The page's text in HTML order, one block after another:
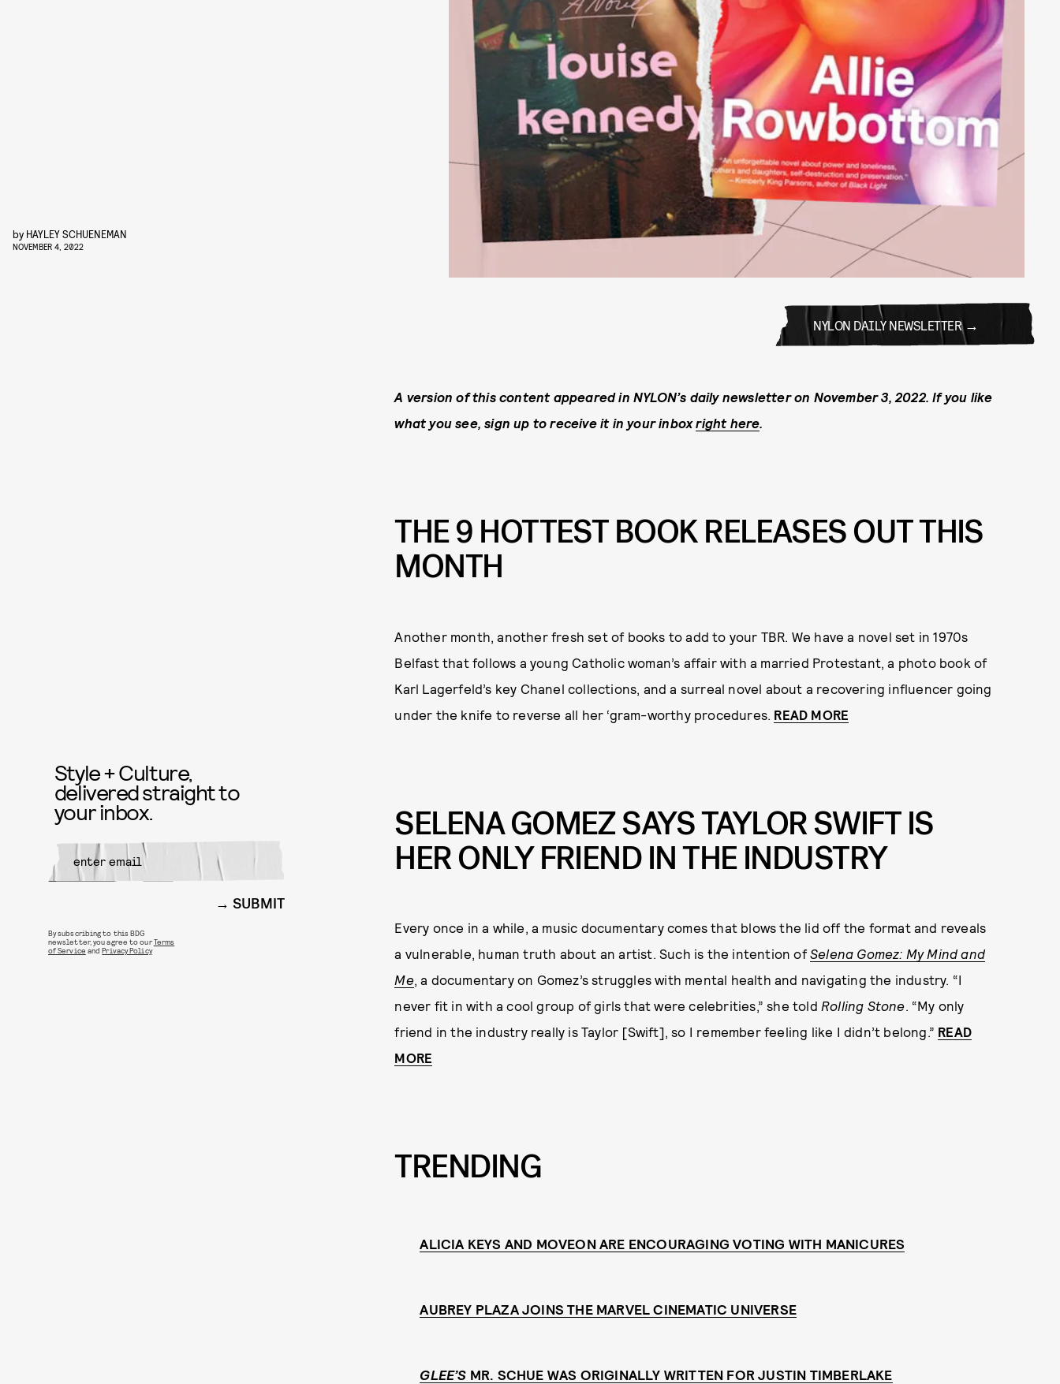
by HAYLEY SCHUENEMAN
NOVEMBER 4, 2022
NYLON DAILY NEWSLETTER
A version of this content appeared in NYLON’s daily newsletter on November 3, 2022. If you like
what you see, sign up to receive it in your inboxright here.
THE 9 HOTTEST BOOK RELEASES OUT THIS
MONTH
Another month, another fresh set of books to add to your TBR. We have a novel set in 1970s
Belfast that follows a young Catholic woman’s affair with a married Protestant, a photo book of
Karl Lagerfeld’s key Chanel collections, and a surreal novel about a recovering influencer going
under the knife to reverse all her ‘gram-worthy procedures. READ MORE
SELENA GOMEZ SAYS TAYLOR SWIFT IS
HER ONLY FRIEND IN THE INDUSTRY
Every once in a while, a music documentary comes that blows the lid off the format and reveals
a vulnerable, human truth about an artist. Such is the intention of Selena Gomez: My Mind and
Me, a documentary on Gomez’s struggles with mental health and navigating the industry. “I
never fit in with a cool group of girls that were celebrities,” she told Rolling Stone . “My only
friend in the industry really is Taylor [Swift], so I remember feeling like I didn’t belong.” READ
MORE
TRENDING
ALICIA KEYS AND MOVEON ARE ENCOURAGING VOTING WITH MANICURES
AUBREY PLAZA JOINS THE MARVEL CINEMATIC UNIVERSE
GLEE’S MR. SCHUE WAS ORIGINALLY WRITTEN FOR JUSTIN TIMBERLAKE
Style + Culture,
delivered straight to
your inbox.
SUBMIT
By subscribing to this BDG
newsletter, you agree to ourTerms
of Service andPrivacy Policy